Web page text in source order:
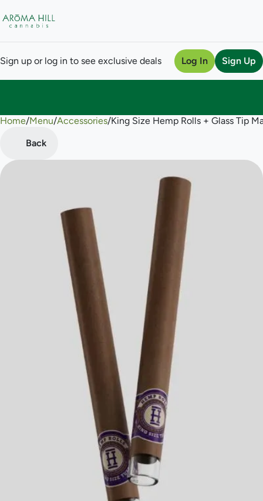
Sign up or log in to see exclusive deals Log In Sign Up
Home/Menu/Accessories/King Size Hemp Rolls + Glass Tip
Back
0